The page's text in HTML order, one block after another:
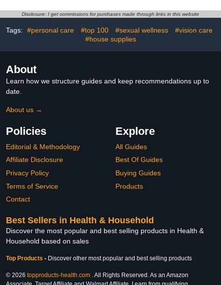
Disclosure: I get commissions for purchases made through links in this website
Tags: #personal care #top 100 #sexual wellness
#vision care
#house supplies
About
Learn how we structure guides and keep recommendations up to
date.
About us →
Policies
Editorial & Methodology
Affiliate Disclosure
Privacy Policy
Terms of Service
Contact
Explore
All Guides
Best Of Guides
Buying Guides
Products
Best Sellers in Health & Household
Discover the most popular and best selling products in Health &
Household based on sales
Top Products - Discover other most popular and best selling products
© 2026 topproducts-health.com . All Rights Reserved. As an Amazon